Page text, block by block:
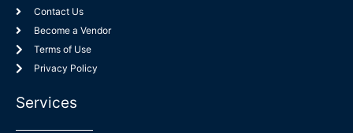
Contact Us
Become a Vendor
Terms of Use
Privacy Policy
Services